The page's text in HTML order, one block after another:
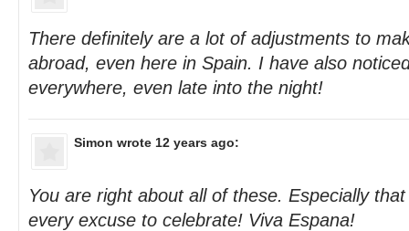
There definitely are a lot of adjustments to
abroad, even here in Spain. I have also
everywhere, even late into the night!
Simon wrote 12 years ago:
You are right about all of these. Especially
every excuse to celebrate! Viva Espana!